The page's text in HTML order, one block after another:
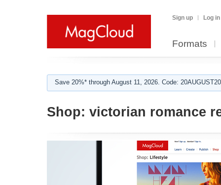
Sign up Log in
Formats
Save 20%* through August 11, 2026. Code:
Shop: victorian romance